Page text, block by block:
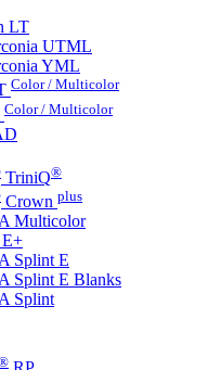
LT
UTML
YML
Color / Multicolor
Color / Multicolor
TriniQ®
Crown plus
Multicolor
Splint E
Splint E Blanks
Splint